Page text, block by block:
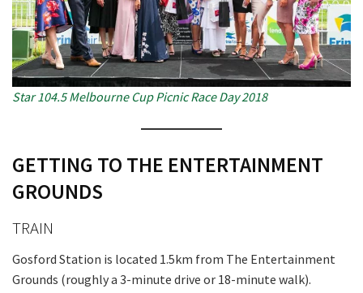
Star 104.5 Melbourne Cup Picnic Race Day 2018
GETTING TO THE ENTERTAINMENT
GROUNDS
TRAIN
Gosford Station is located 1.5km from The Entertainment
Grounds (roughly a 3-minute drive or 18-minute walk).
CLOSE
JOIN OUR
NEWSLETTER
Join our newsletter and we
will keep you up to date
events from our club